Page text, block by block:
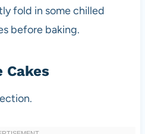
fold in some chilled
before baking.
Cakes